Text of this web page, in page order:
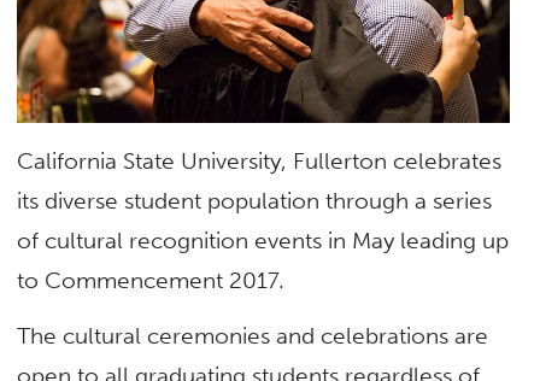
California State University, Fullerton celebrates
its diverse student population through a series
of cultural recognition events in May leading up
to Commencement 2017.
The cultural ceremonies and celebrations are
open to all graduating students regardless of